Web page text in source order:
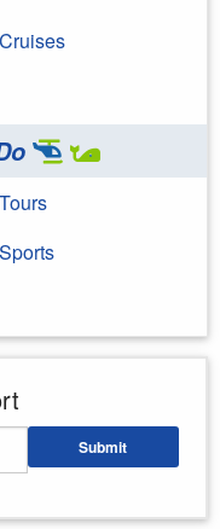
Cruises
Tours
Sports
Submit